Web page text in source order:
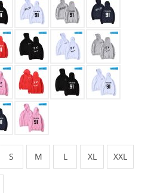
S M L XL XXL